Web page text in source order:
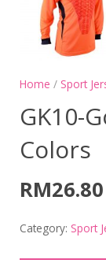
Home / Sport
GK10-
Colors
RM26.80
Category: Sport